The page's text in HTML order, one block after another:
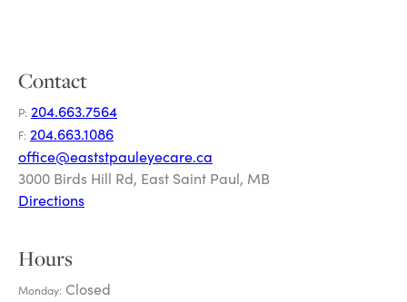
Contact
P: 204.663.7564
F: 204.663.1086
office@eaststpauleyecare.ca
3000 Birds Hill Rd, East Saint Paul, MB
Directions
Hours
Monday: Closed